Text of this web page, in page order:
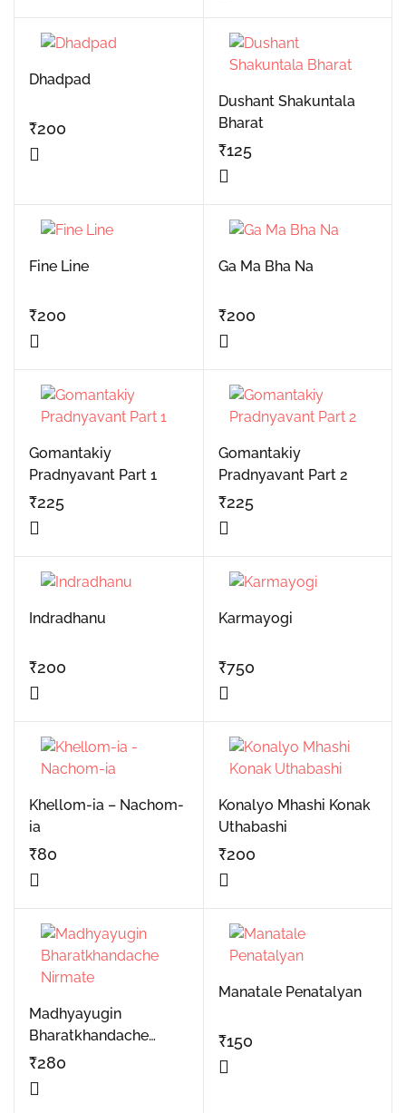
Dhadpad
₹200
Dushant Shakuntala
Bharat
₹125
Fine Line
₹200
Ga Ma Bha Na
₹200
Gomantakiy
Pradnyavant Part 1
₹225
Gomantakiy
Pradnyavant Part 2
₹225
Indradhanu
₹200
Karmayogi
₹750
Khellom-ia – Nachom-
ia
₹80
Konalyo Mhashi Konak
Uthabashi
₹200
Madhyayugin
Bharatkhandache
Nirmate
₹280
Manatale Penatalyan
₹150